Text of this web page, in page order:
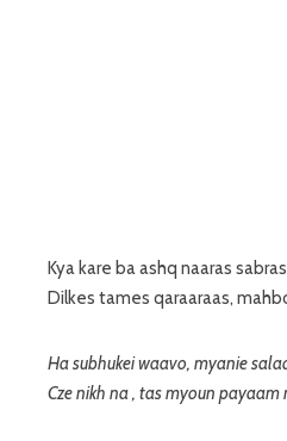
Kya kare ba ashq naaras
Dilkes tames qaraaraas,
Ha subhukei waavo, myanie
Cze nikh na , tas myoun payaam